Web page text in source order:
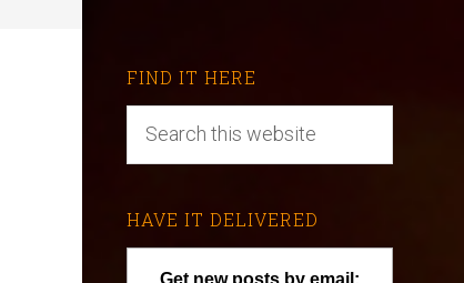
FIND IT HERE
HAVE IT DELIVERED
Get new posts by email: